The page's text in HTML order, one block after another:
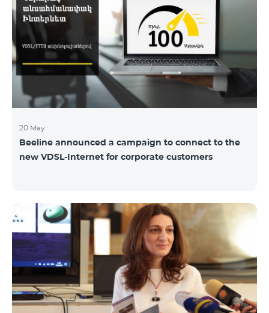
customers at the airport. The airport life goes on in full
swing 24 hours per day, and our customers can enjoy
hassle-free and more convenient support at our
airport retail store whil
20 May
Beeline announced a campaign to connect to the
new VDSL-Internet for corporate customers